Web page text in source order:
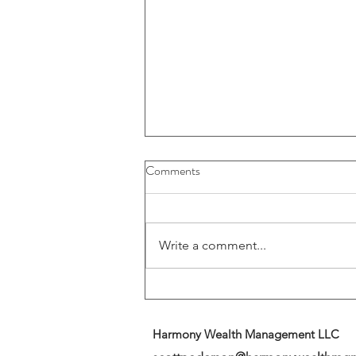
Buybacks And Dividends Could
Comments
Write a comment...
Harmony Wealth Management LLC